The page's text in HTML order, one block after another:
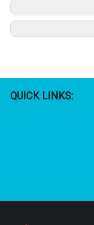
QUICK LINKS: